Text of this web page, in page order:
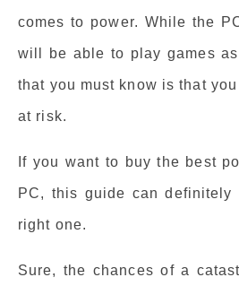
comes to power. While the
will be able to play games
that you must know is that
at risk.
If you want to buy the best
PC, this guide can
right one.
Sure, the chances of a